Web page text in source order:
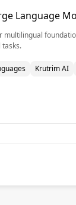
Language
multilingual
Krutrim AI